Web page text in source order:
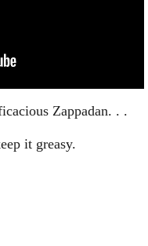
Zappadan. . .
it greasy.